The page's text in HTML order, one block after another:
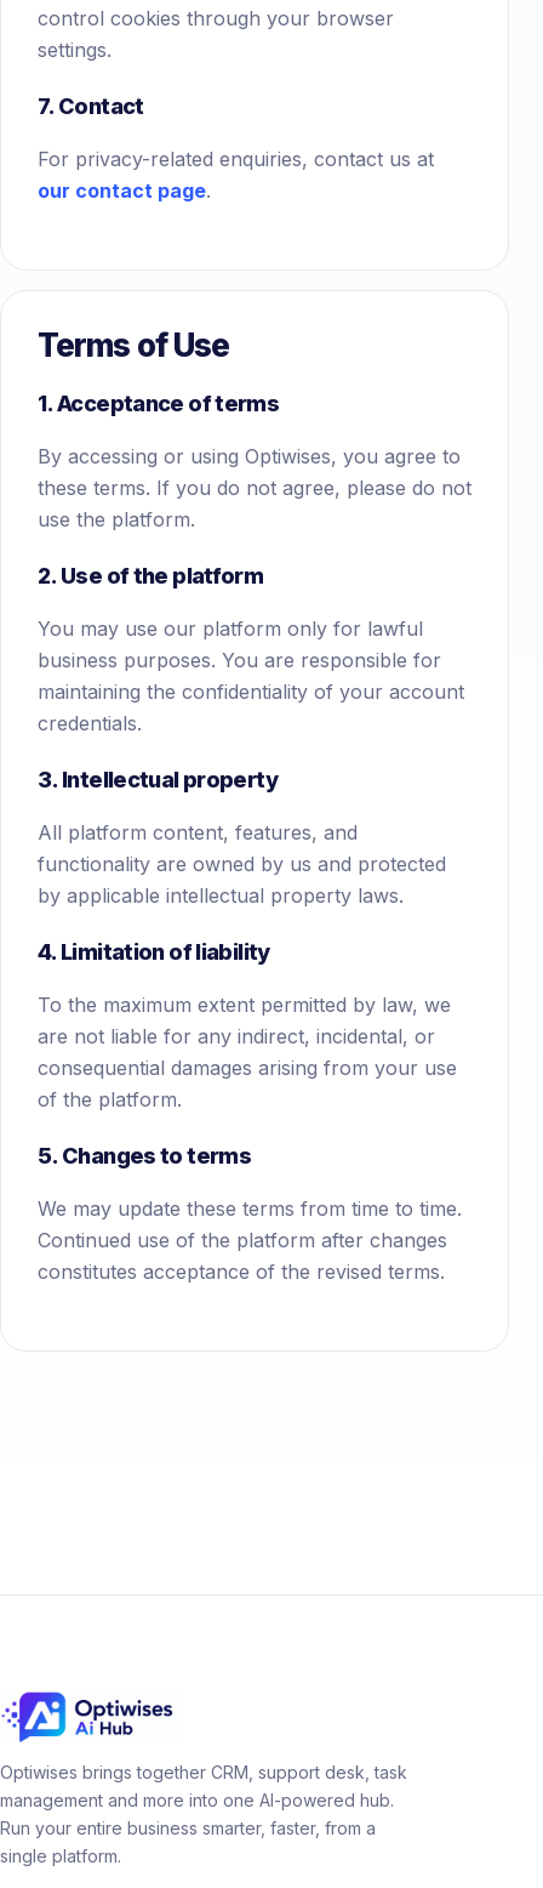
control cookies through your browser
settings.
7. Contact
For privacy-related enquiries, contact us at
our contact page.
Terms of Use
1. Acceptance of terms
By accessing or using Optiwises, you agree to
these terms. If you do not agree, please do not
use the platform.
2. Use of the platform
You may use our platform only for lawful
business purposes. You are responsible for
maintaining the confidentiality of your account
credentials.
3. Intellectual property
All platform content, features, and
functionality are owned by us and protected
by applicable intellectual property laws.
4. Limitation of liability
To the maximum extent permitted by law, we
are not liable for any indirect, incidental, or
consequential damages arising from your use
of the platform.
5. Changes to terms
We may update these terms from time to time.
Continued use of the platform after changes
constitutes acceptance of the revised terms.
Optiwises brings together CRM, support desk, task
management and more into one AI-powered hub.
Run your entire business smarter, faster, from a
single platform.